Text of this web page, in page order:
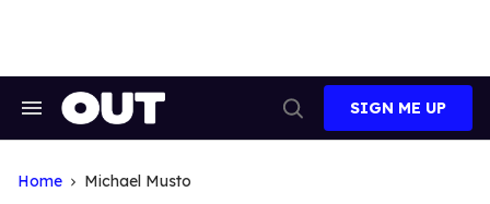
Search
Search
SIGN ME UP
Home Michael Musto